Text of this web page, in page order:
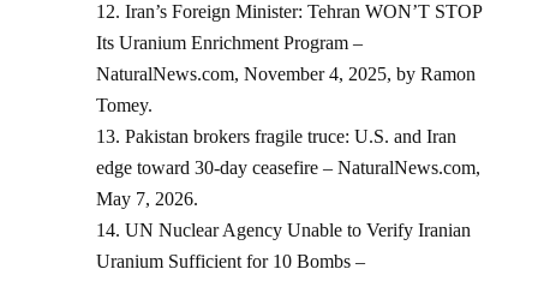
Iran’s Foreign Minister: Tehran WON’T STOP
Its Uranium Enrichment Program –
NaturalNews.com, November 4, 2025, by Ramon
Tomey.
Pakistan brokers fragile truce: U.S. and Iran
edge toward 30-day ceasefire – NaturalNews.com,
May 7, 2026.
UN Nuclear Agency Unable to Verify Iranian
Uranium Sufficient for 10 Bombs –